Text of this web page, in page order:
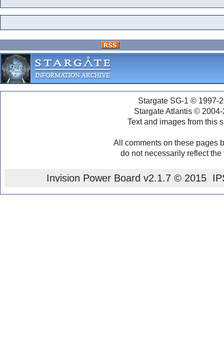
Stargate SG-1 © 1997-
Stargate Atlantis ©
Text and images from this
All comments on these pages
do not necessarily reflect
Invision Power Board v2.1.7 © 2015